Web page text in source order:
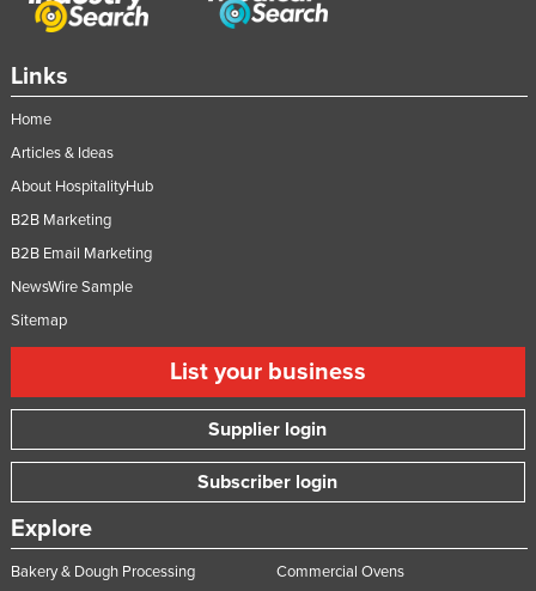
Links
Home
Articles & Ideas
About HospitalityHub
B2B Marketing
B2B Email Marketing
NewsWire Sample
Sitemap
List your business
Supplier login
Subscriber login
Explore
Bakery & Dough Processing
Commercial Ovens